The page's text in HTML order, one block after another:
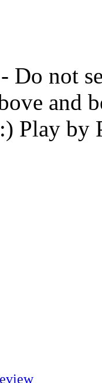
Do not
and
Play by